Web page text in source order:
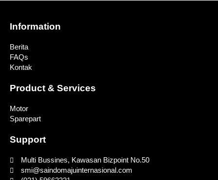
Information
Berita
FAQs
Kontak
Product & Services
Motor
Sparepart
Support
Multi Bussines, Kawasan Bizpoint No.50
smi@saindomajuinternasional.com